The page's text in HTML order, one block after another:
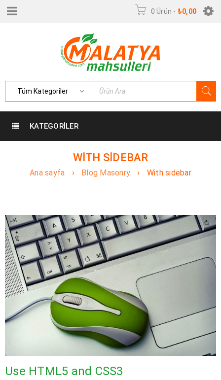
0 Ürün - ₺0,00
KATEGORILER
WITH SIDEBAR
Ana sayfa › Blog Masonry › With sidebar
Use HTML5 and CSS3